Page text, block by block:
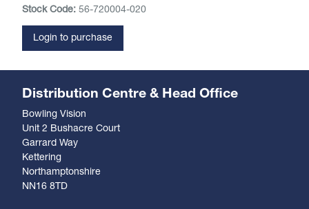
Stock Code: 56-720004-020
Login to purchase
Distribution Centre & Head Office
Bowling Vision
Unit 2 Bushacre Court
Garrard Way
Kettering
Northamptonshire
NN16 8TD